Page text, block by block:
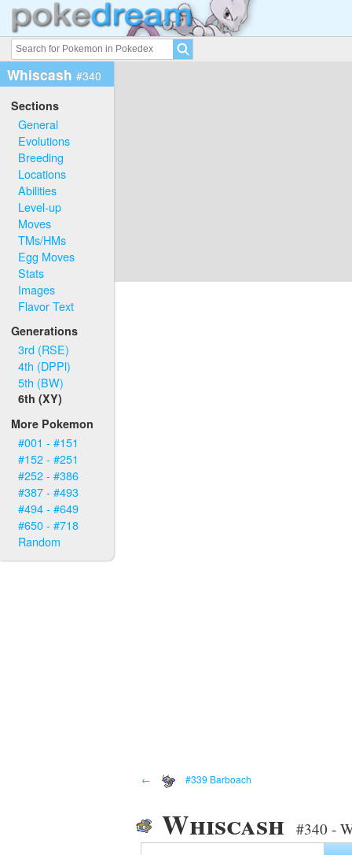
Whiscash #340
Sections
General
Evolutions
Breeding
Locations
Abilities
Level-up
Moves
TMs/HMs
Egg Moves
Stats
Images
Flavor Text
Generations
3rd (RSE)
4th (DPPl)
5th (BW)
6th (XY)
More Pokemon
#001 - #151
#152 - #251
#252 - #386
#387 - #493
#494 - #649
#650 - #718
Random
← #339 Barboach
Whiscash #340 -